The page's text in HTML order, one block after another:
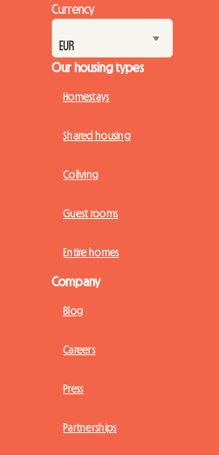
Currency
Our housing types
Homestays
Shared housing
Coliving
Guest rooms
Entire homes
Company
Blog
Careers
Press
Partnerships